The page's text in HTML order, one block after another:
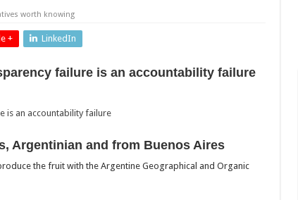
worth knowing
+ LinkedIn
failure is an accountability failure
is an accountability failure
Argentinian and from Buenos Aires
the fruit with the Argentine Geographical and Organic